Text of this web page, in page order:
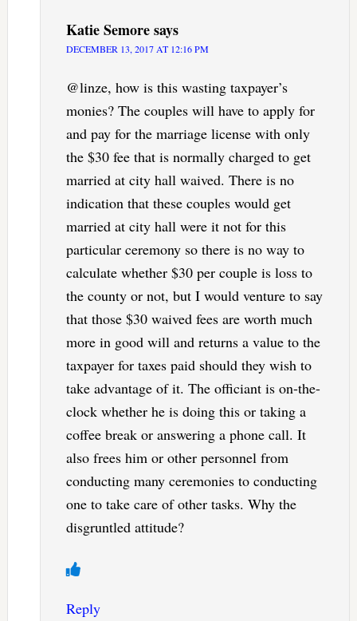
Katie Semoresays
DECEMBER 13, 2017 AT 12:16 PM
@linze, how is this wasting taxpayer’s
monies? The couples will have to apply for
and pay for the marriage license with only
the $30 fee that is normally charged to get
married at city hall waived. There is no
indication that these couples would get
married at city hall were it not for this
particular ceremony so there is no way to
calculate whether $30 per couple is loss to
the county or not, but I would venture to say
that those $30 waived fees are worth much
more in good will and returns a value to the
taxpayer for taxes paid should they wish to
take advantage of it. The officiant is on-the-
clock whether he is doing this or taking a
coffee break or answering a phone call. It
also frees him or other personnel from
conducting many ceremonies to conducting
one to take care of other tasks. Why the
disgruntled attitude?
Reply